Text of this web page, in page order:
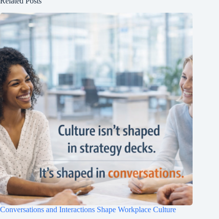
Conversations and Interactions Shape Workplace Culture